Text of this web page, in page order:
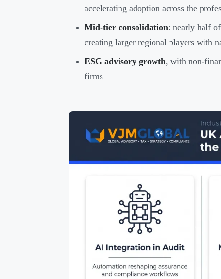
accelerating adoption across the
Mid-tier consolidation: nearly half
creating larger regional players with
ESG advisory growth, with non-
firms